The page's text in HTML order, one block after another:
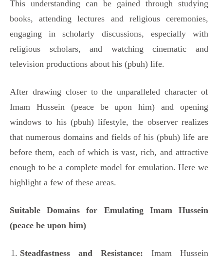
This understanding can be gained through studying
books, attending lectures and religious ceremonies,
engaging in scholarly discussions, especially with
religious scholars, and watching cinematic and
television productions about his (pbuh) life.
After drawing closer to the unparalleled character of
Imam Hussein (peace be upon him) and opening
windows to his (pbuh) lifestyle, the observer realizes
that numerous domains and fields of his (pbuh) life are
before them, each of which is vast, rich, and attractive
enough to be a complete model for emulation. Here we
highlight a few of these areas.
Suitable Domains for Emulating Imam Hussein
(peace be upon him)
Steadfastness and Resistance: Imam Hussein